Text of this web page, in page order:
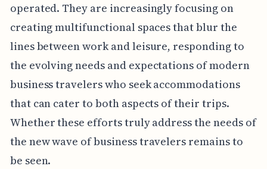
operated. They are increasingly focusing on
creating multifunctional spaces that blur the
lines between work and leisure, responding to
the evolving needs and expectations of modern
business travelers who seek accommodations
that can cater to both aspects of their trips.
Whether these efforts truly address the needs of
the new wave of business travelers remains to
be seen.